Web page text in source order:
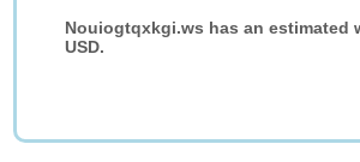
Nouiogtqxkgi.ws has an estimated
USD.